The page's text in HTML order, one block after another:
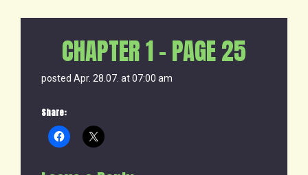
CHAPTER 1 – PAGE 25
posted Apr. 28.07. at 07:00 am
Share: